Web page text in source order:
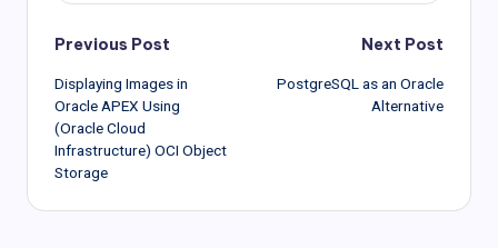
Post
navigation
Previous Post
Displaying Images in
Oracle APEX Using
(Oracle Cloud
Infrastructure) OCI Object
Storage
Next Post
PostgreSQL as an Oracle
Alternative